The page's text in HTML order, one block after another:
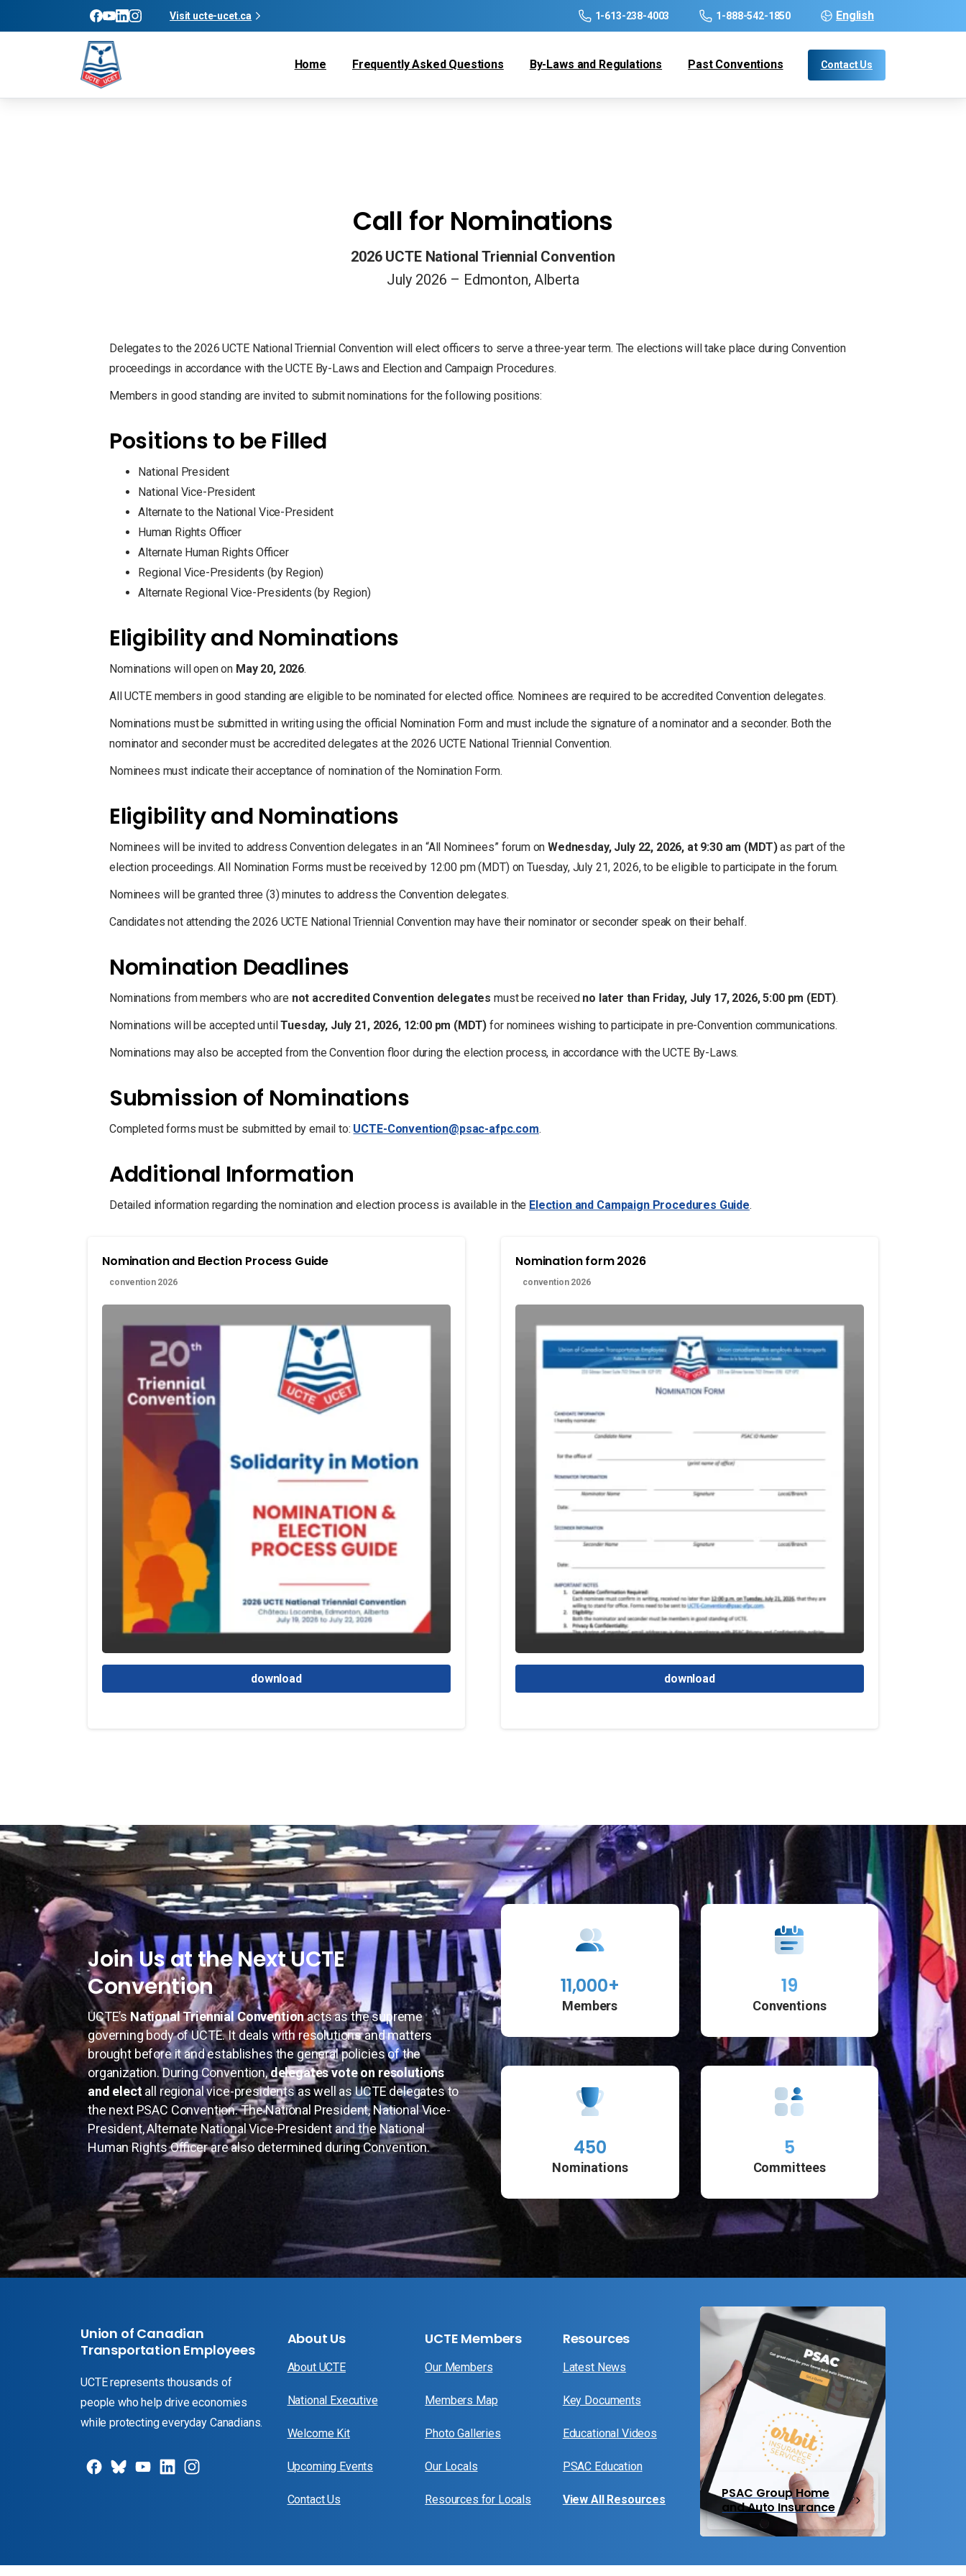
Visit ucte-ucet.ca 1-613-238-4003 1-888-542-1850 English
Home Frequently Asked Questions By-Laws and Regulations Past Conventions Contact Us
Call for Nominations
2026 UCTE National Triennial Convention
July 2026 – Edmonton, Alberta
Delegates to the 2026 UCTE National Triennial Convention will elect officers to serve a three-year term. The elections will take place during Convention
proceedings in accordance with the UCTE By-Laws and Election and Campaign Procedures.
Members in good standing are invited to submit nominations for the following positions:
Positions to be Filled
National President
National Vice-President
Alternate to the National Vice-President
Human Rights Officer
Alternate Human Rights Officer
Regional Vice-Presidents (by Region)
Alternate Regional Vice-Presidents (by Region)
Eligibility and Nominations
Nominations will open on May 20, 2026.
All UCTE members in good standing are eligible to be nominated for elected office. Nominees are required to be accredited Convention delegates.
Nominations must be submitted in writing using the official Nomination Form and must include the signature of a nominator and a seconder. Both the
nominator and seconder must be accredited delegates at the 2026 UCTE National Triennial Convention.
Nominees must indicate their acceptance of nomination of the Nomination Form.
Eligibility and Nominations
Nominees will be invited to address Convention delegates in an “All Nominees” forum onWednesday, July 22, 2026, at 9:30 am (MDT)as part of the
election proceedings. All Nomination Forms must be received by 12:00 pm (MDT) on Tuesday, July 21, 2026, to be eligible to participate in the forum.
Nominees will be granted three (3) minutes to address the Convention delegates.
Candidates not attending the 2026 UCTE National Triennial Convention may have their nominator or seconder speak on their behalf.
Nomination Deadlines
Nominations from members who are not accredited Convention delegates must be received no later than Friday, July 17, 2026, 5:00 pm (EDT).
Nominations will be accepted untilTuesday, July 21, 2026, 12:00 pm (MDT) for nominees wishing to participate in pre-Convention communications.
Nominations may also be accepted from the Convention floor during the election process, in accordance with the UCTE By-Laws.
Submission of Nominations
Completed forms must be submitted by email to: UCTE-Convention@psac-afpc.com.
Additional Information
Detailed information regarding the nomination and election process is available in the Election and Campaign Procedures Guide.
Nomination and Election Process Guide
convention 2026
download
Nomination form 2026
convention 2026
download
Join Us at the Next UCTE
Convention
UCTE’s National Triennial Conventionacts as the supreme
governing body of UCTE. It deals with resolutions and matters
brought before it and establishes the general policies of the
organization. During Convention,delegates vote on resolutions
and electall regional vice-presidents as well as UCTE delegates to
the next PSAC Convention. The National President, National Vice-
President, Alternate National Vice-President and the National
Human Rights Officer are also determined during Convention.
11,000+
Members
19
Conventions
450
Nominations
5
Committees
Union of Canadian
Transportation Employees
UCTE represents thousands of
people who help drive economies
while protecting everyday Canadians.
About Us
About UCTE
National Executive
Welcome Kit
Upcoming Events
Contact Us
UCTE Members
Our Members
Members Map
Photo Galleries
Our Locals
Resources for Locals
Resources
Latest News
Key Documents
Educational Videos
PSAC Education
View All Resources
PSAC Group Home
and Auto Insurance